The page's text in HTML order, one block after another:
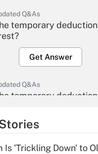
Q&As
temporary
Get Answer
Q&As
temporary
Get Answer
Is 'Trickling Down' to